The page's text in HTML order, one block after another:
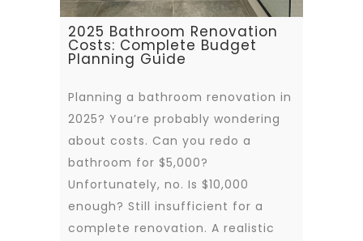
2025 Bathroom Renovation
Costs: Complete Budget
Planning Guide
Planning a bathroom renovation in
2025? You’re probably wondering
about costs. Can you redo a
bathroom for $5,000?
Unfortunately, no. Is $10,000
enough? Still insufficient for a
complete renovation. A realistic